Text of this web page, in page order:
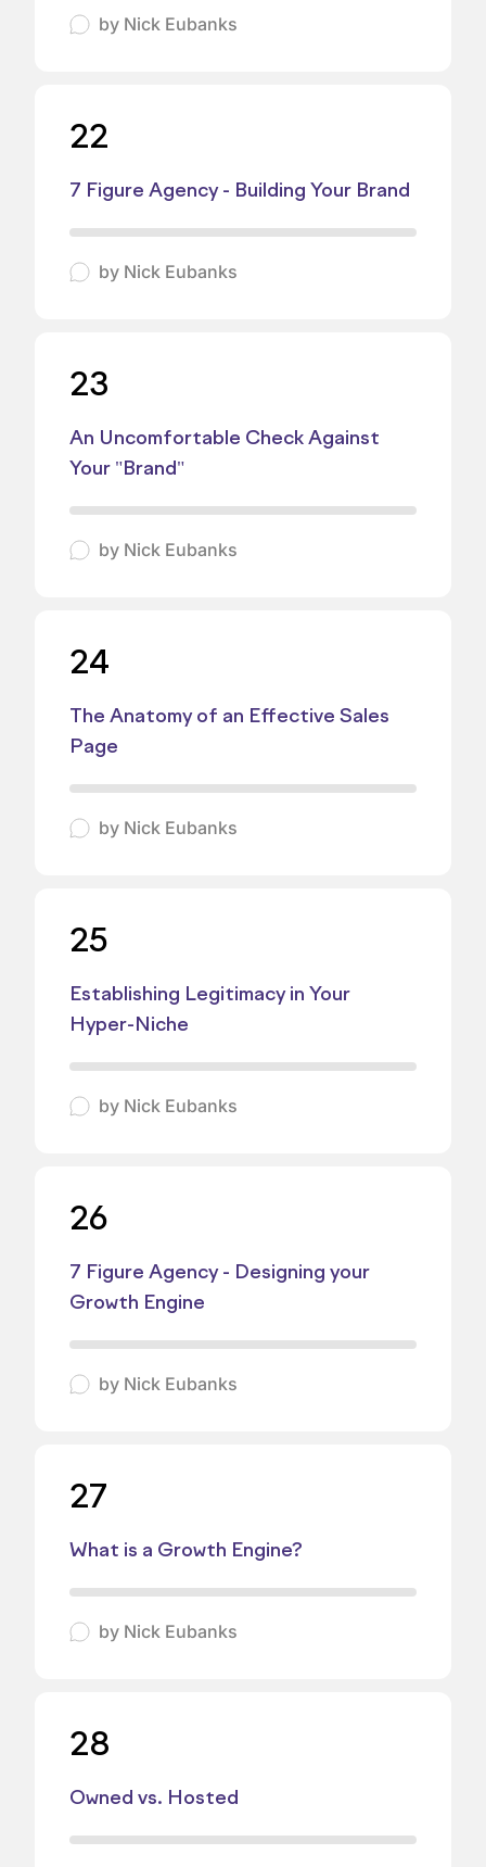
by Nick Eubanks
22
7 Figure Agency - Building Your Brand
by Nick Eubanks
23
An Uncomfortable Check Against
Your "Brand"
by Nick Eubanks
24
The Anatomy of an Effective Sales
Page
by Nick Eubanks
25
Establishing Legitimacy in Your
Hyper-Niche
by Nick Eubanks
26
7 Figure Agency - Designing your
Growth Engine
by Nick Eubanks
27
What is a Growth Engine?
by Nick Eubanks
28
Owned vs. Hosted